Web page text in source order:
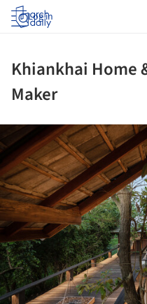
Log in
Khiankhai Home
Maker